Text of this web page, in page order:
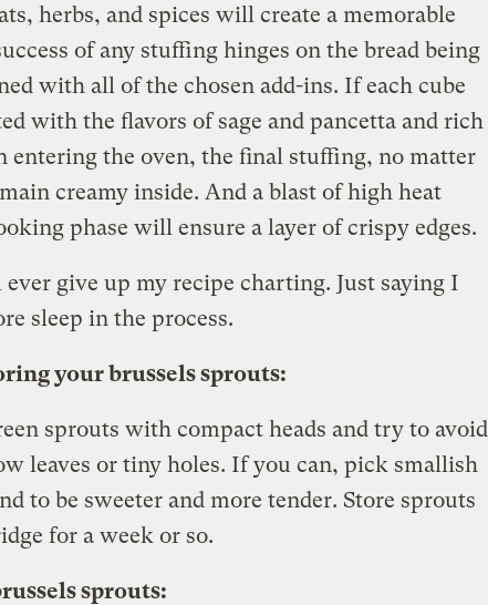
herbs, and spices will create a memorable
of any stuffing hinges on the bread being
with all of the chosen add-ins. If each cube
with the flavors of sage and pancetta and rich
entering the oven, the final stuffing, no matter
creamy inside. And a blast of high heat
phase will ensure a layer of crispy edges.
ever give up my recipe charting. Just saying I
sleep in the process.
your brussels sprouts:
sprouts with compact heads and try to avoid
leaves or tiny holes. If you can, pick smallish
to be sweeter and more tender. Store sprouts
for a week or so.
sprouts: